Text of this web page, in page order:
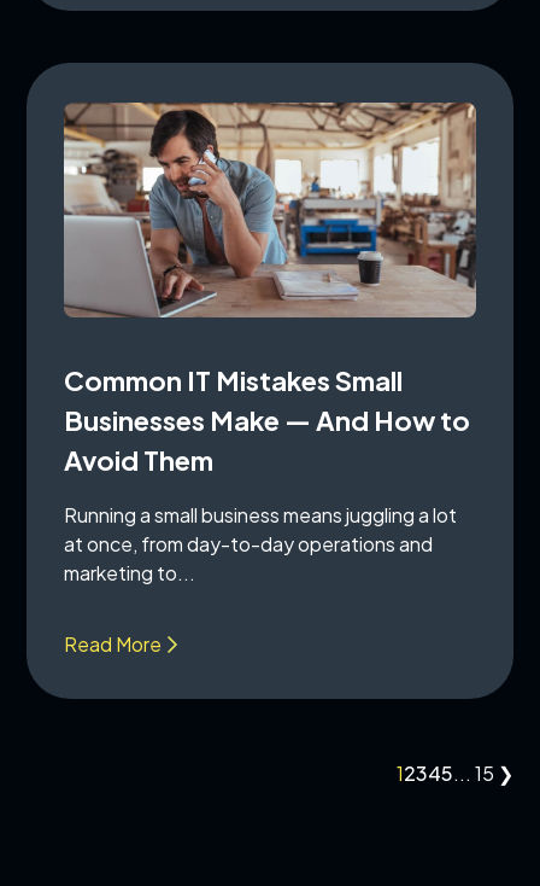
Common IT Mistakes Small
Businesses Make — And How to
Avoid Them
Running a small business means juggling a lot
at once, from day-to-day operations and
marketing to...
Read More
12345... 15 ❯